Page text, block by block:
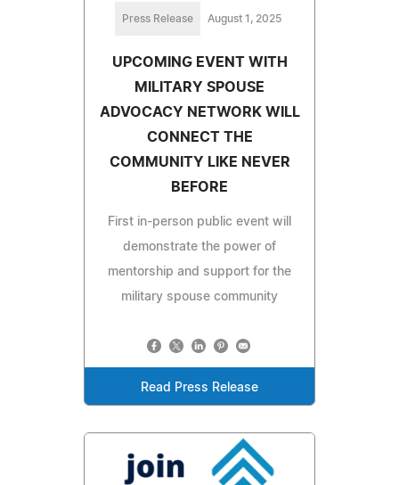
Press Release August 1, 2025
UPCOMING EVENT WITH
MILITARY SPOUSE
ADVOCACY NETWORK WILL
CONNECT THE
COMMUNITY LIKE NEVER
BEFORE
First in-person public event will
demonstrate the power of
mentorship and support for the
military spouse community
Read Press Release